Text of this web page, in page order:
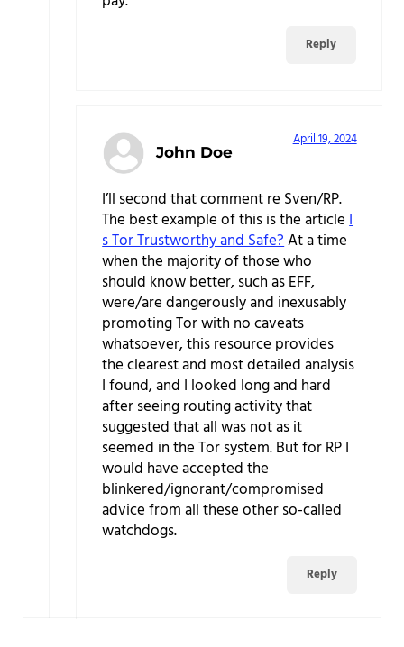
Reply
John Doe
April 19, 2024
I’ll second that comment re Sven/RP.
The best example of this is the articleI
s Tor Trustworthy and Safe?At a time
when the majority of those who
should know better, such as EFF,
were/are dangerously and inexusably
promoting Tor with no caveats
whatsoever, this resource provides
the clearest and most detailed analysis
I found, and I looked long and hard
after seeing routing activity that
suggested that all was not as it
seemed in the Tor system. But for RP I
would have accepted the
blinkered/ignorant/compromised
advice from all these other so-called
watchdogs.
Reply